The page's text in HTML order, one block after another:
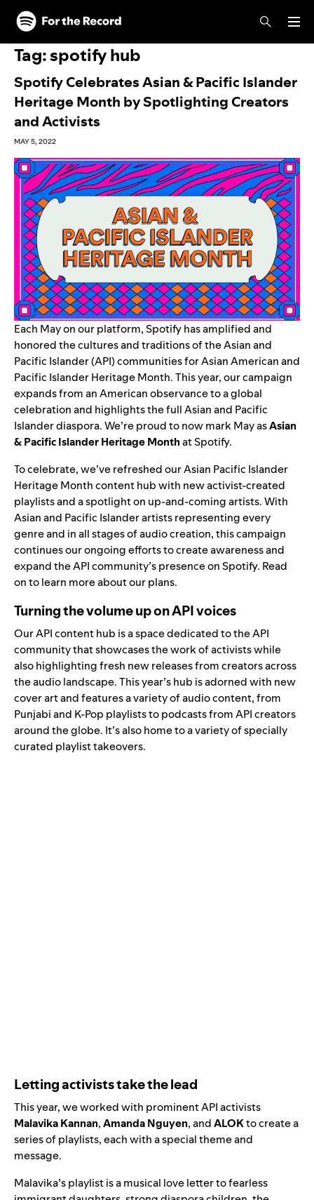
Skip to main content
Skip to footer
Tag:spotify hub
Spotify Celebrates Asian & Pacific Islander
Heritage Month by Spotlighting Creators
and Activists
MAY 5, 2022
Each May on our platform, Spotify has amplified and
honored the cultures and traditions of the Asian and
Pacific Islander (API) communities for Asian American and
Pacific Islander Heritage Month. This year, our campaign
expands from an American observance to a global
celebration and highlights the full Asian and Pacific
Islander diaspora. We’re proud to now mark May asAsian
& Pacific Islander Heritage Monthat Spotify.
To celebrate, we’ve refreshed our Asian Pacific Islander
Heritage Monthcontent hubwith new activist-created
playlists and a spotlight on up-and-coming artists. With
Asian and Pacific Islander artists representing every
genre and in all stages of audio creation, this campaign
continues our ongoing efforts to create awareness and
expand the API community’s presence on Spotify. Read
on to learn more about our plans.
Turning the volume up on API voices
OurAPI content hub is a space dedicated to the API
community that showcases the work of activists while
also highlighting fresh new releases from creators across
the audio landscape. This year’s hub is adorned with new
cover art and features a variety of audio content, from
Punjabiand K-Pop playliststo podcasts from API creators
around the globe. It’s also home to a variety of specially
curated playlist takeovers.
Letting activists take the lead
This year, we worked with prominent API activists
Malavika Kannan,Amanda Nguyen, andALOKto create a
series of playlists, each with a special theme and
message.
Malavika’s playlistis a musical love letter to fearless